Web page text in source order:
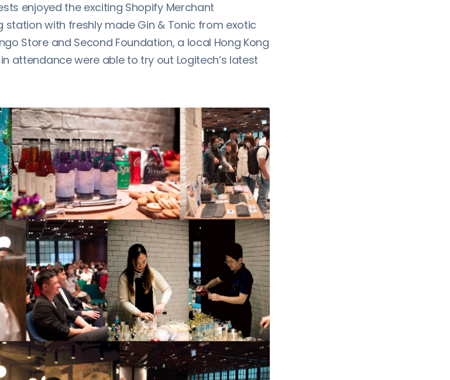
enjoyed the exciting Shopify Merchant
with freshly made Gin & Tonic from exotic
Store and Second Foundation, a local Hong Kong
attendance were able to try out Logitech’s latest